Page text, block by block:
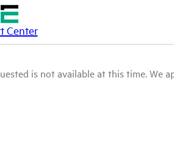
Center
is not available at this time. We